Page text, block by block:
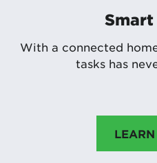
With a connected
tasks has